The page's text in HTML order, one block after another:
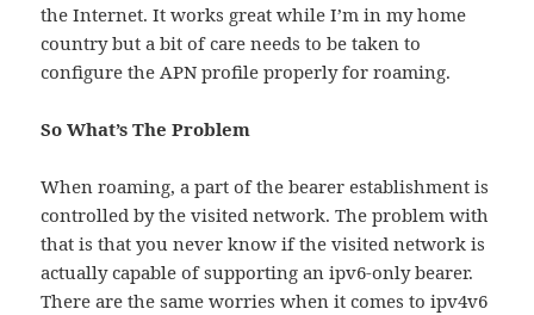
the Internet. It works great while I’m in my home
country but a bit of care needs to be taken to
configure the APN profile properly for roaming.
So What’s The Problem
When roaming, a part of the bearer establishment is
controlled by the visited network. The problem with
that is that you never know if the visited network is
actually capable of supporting an ipv6-only bearer.
There are the same worries when it comes to ipv4v6